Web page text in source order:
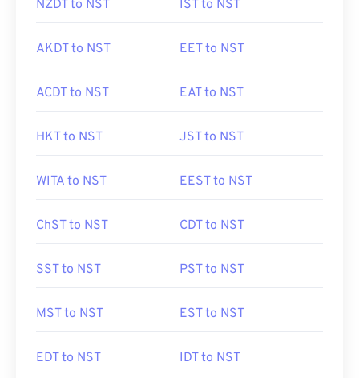
NZDT to NST IST to NST
AKDT to NST EET to NST
ACDT to NST EAT to NST
HKT to NST JST to NST
WITA to NST EEST to NST
ChST to NST CDT to NST
SST to NST PST to NST
MST to NST EST to NST
EDT to NST IDT to NST